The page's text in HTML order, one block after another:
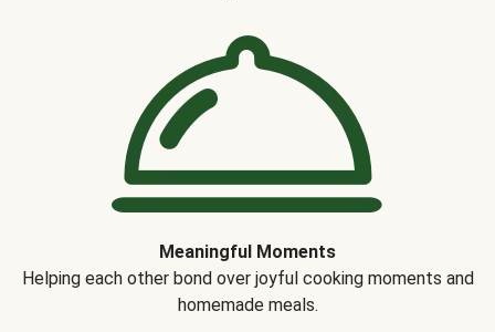
Meaningful Moments
Helping each other bond over joyful cooking moments and
homemade meals.